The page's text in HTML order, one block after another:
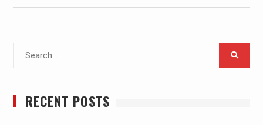
RECENT POSTS